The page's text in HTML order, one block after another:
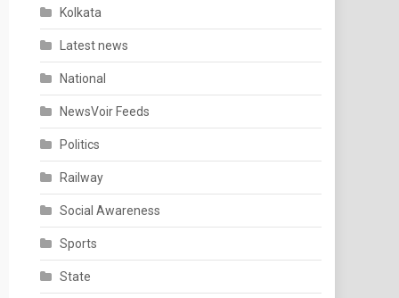
Kolkata
Latest news
National
NewsVoir Feeds
Politics
Railway
Social Awareness
Sports
State